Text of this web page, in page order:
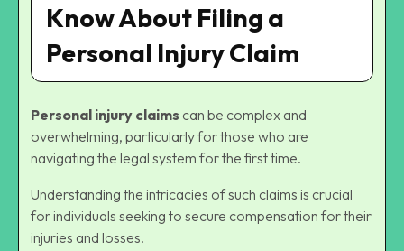
Know About Filing a
Personal Injury Claim
Personal injury claims can be complex and
overwhelming, particularly for those who are
navigating the legal system for the first time.
Understanding the intricacies of such claims is crucial
for individuals seeking to secure compensation for their
injuries and losses.